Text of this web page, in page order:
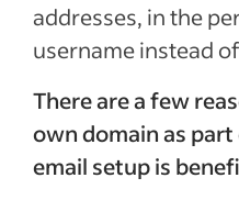
addresses, in the
username instead
There are a few
own domain as
email setup is